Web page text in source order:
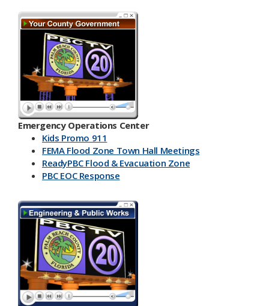
Emergency Operations Center
Kids Promo 911
FEMA Flood Zone Town Hall Meetings
ReadyPBC Flood & Evacuation Zone
PBC EOC Response